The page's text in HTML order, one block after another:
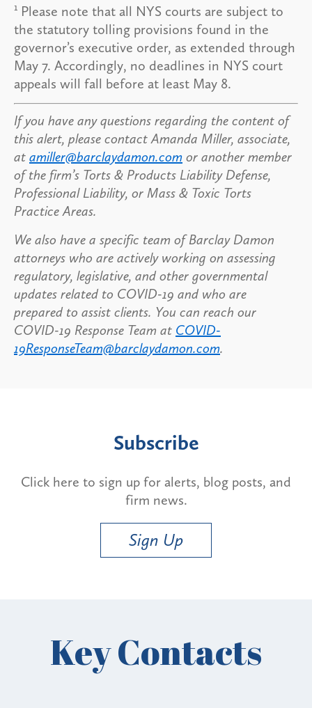
1 Please note that all NYS courts are subject to
the statutory tolling provisions found in the
governor’s executive order, as extended through
May 7. Accordingly, no deadlines in NYS court
appeals will fall before at least May 8.
If you have any questions regarding the content of
this alert, please contact Amanda Miller, associate,
at amiller@barclaydamon.com or another member
of the firm’s Torts & Products Liability Defense,
Professional Liability, or Mass & Toxic Torts
Practice Areas.
We also have a specific team of Barclay Damon
attorneys who are actively working on assessing
regulatory, legislative, and other governmental
updates related to COVID-19 and who are
prepared to assist clients. You can reach our
COVID-19 Response Team at COVID-
19ResponseTeam@barclaydamon.com.
Subscribe
Click here to sign up for alerts, blog posts, and
firm news.
Sign Up
Key Contacts